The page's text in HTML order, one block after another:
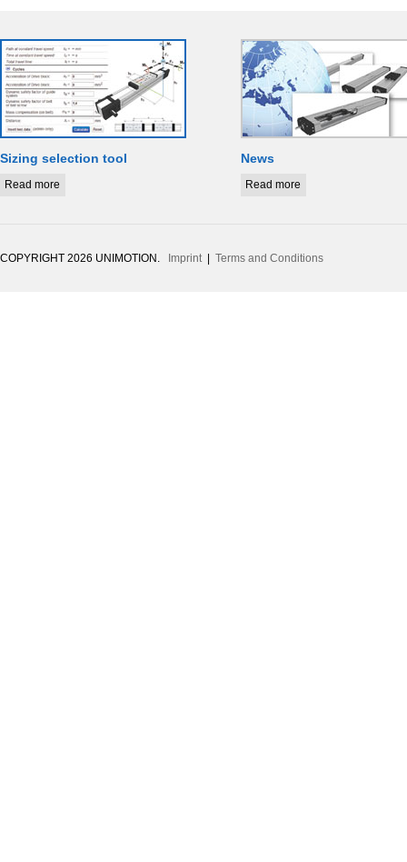
Sizing selection tool
Read more
News
Read more
COPYRIGHT 2026 UNIMOTION. Imprint | Terms and Conditions